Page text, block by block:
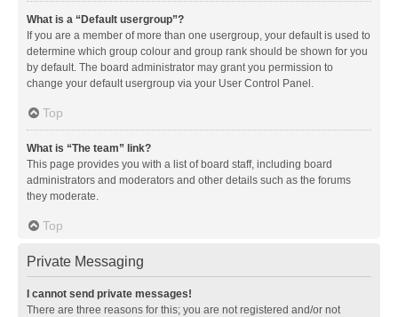
What is a “Default usergroup”?
If you are a member of more than one usergroup, your default is used to
determine which group colour and group rank should be shown for you
by default. The board administrator may grant you permission to
change your default usergroup via your User Control Panel.
Top
What is “The team” link?
This page provides you with a list of board staff, including board
administrators and moderators and other details such as the forums
they moderate.
Top
Private Messaging
I cannot send private messages!
There are three reasons for this; you are not registered and/or not